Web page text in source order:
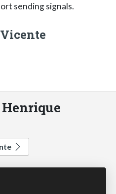
sending signals.